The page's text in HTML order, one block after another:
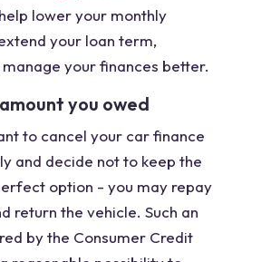
lower your monthly
your loan term,
your finances better.
you owed
to cancel your car finance
and decide not to keep the
option - you may repay
return the vehicle. Such an
by the Consumer Credit